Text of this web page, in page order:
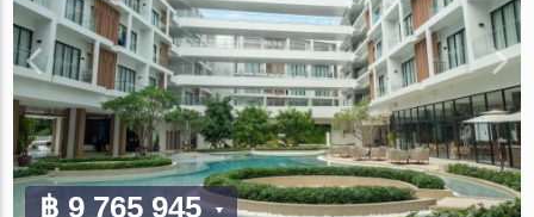
฿ 9 765 945